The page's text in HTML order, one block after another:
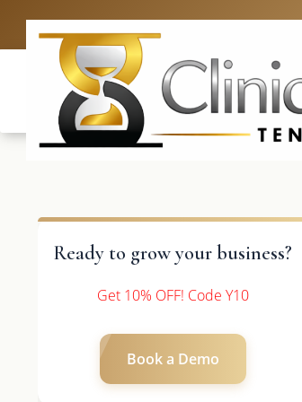
Ready to grow your business?
Get 10% OFF! Code Y10
Book a Demo